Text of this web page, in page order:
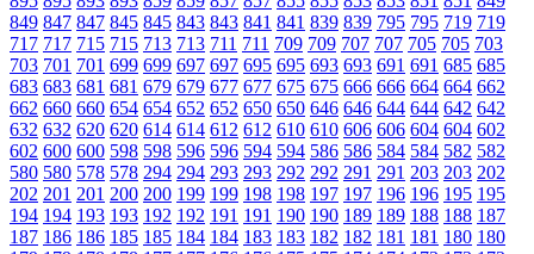
849 847 847 845 845 843 843 841 841 839 839 795 795 719 719
717 717 715 715 713 713 711 711 709 709 707 707 705 705 703
703 701 701 699 699 697 697 695 695 693 693 691 691 685 685
683 683 681 681 679 679 677 677 675 675 666 666 664 664 662
662 660 660 654 654 652 652 650 650 646 646 644 644 642 642
632 632 620 620 614 614 612 612 610 610 606 606 604 604 602
602 600 600 598 598 596 596 594 594 586 586 584 584 582 582
580 580 578 578 294 294 293 293 292 292 291 291 203 203 202
202 201 201 200 200 199 199 198 198 197 197 196 196 195 195
194 194 193 193 192 192 191 191 190 190 189 189 188 188 187
187 186 186 185 185 184 184 183 183 182 182 181 181 180 180